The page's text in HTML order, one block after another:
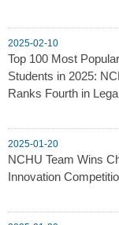
2025-02-10
Top 100 Most
Students in 2025:
Ranks Fourth in
2025-01-20
NCHU Team Wins
Innovation